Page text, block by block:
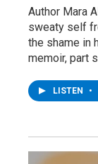
Author Mara
sweaty self
the shame in
memoir, part
LISTEN •